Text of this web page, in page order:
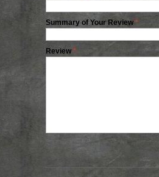
*
Summary of Your Review
*
Review